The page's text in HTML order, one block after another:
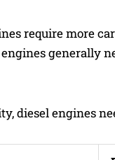
require more
generally
diesel engines